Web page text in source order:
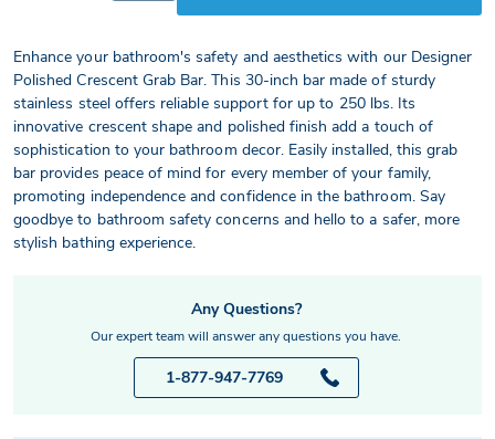
Enhance your bathroom's safety and aesthetics with our Designer
Polished Crescent Grab Bar. This 30-inch bar made of sturdy
stainless steel offers reliable support for up to 250 lbs. Its
innovative crescent shape and polished finish add a touch of
sophistication to your bathroom decor. Easily installed, this grab
bar provides peace of mind for every member of your family,
promoting independence and confidence in the bathroom. Say
goodbye to bathroom safety concerns and hello to a safer, more
stylish bathing experience.
Any Questions?
Our expert team will answer any questions you have.
1-877-947-7769